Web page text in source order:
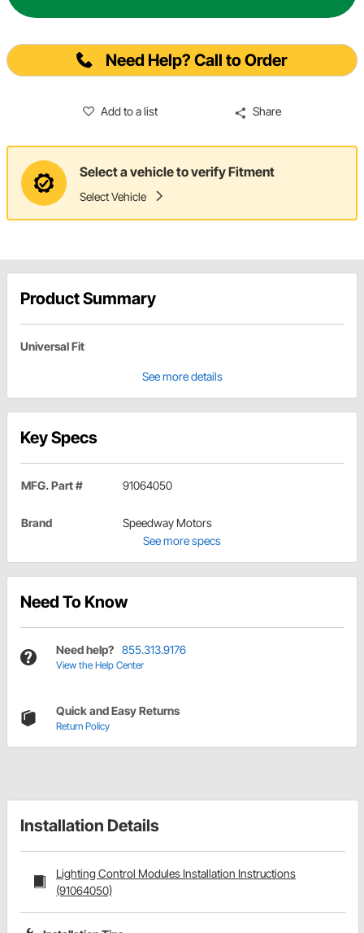
Need Help? Call to Order
Add to a list Share
Select a vehicle to verify Fitment
Select Vehicle
Product Summary
Universal Fit
See more details
Key Specs
MFG. Part # 91064050
Brand
Speedway Motors
See more specs
Need To Know
Need help? 855.313.9176
View the Help Center
Quick and Easy Returns
Return Policy
Installation Details
Lighting Control Modules Installation Instructions
(91064050)